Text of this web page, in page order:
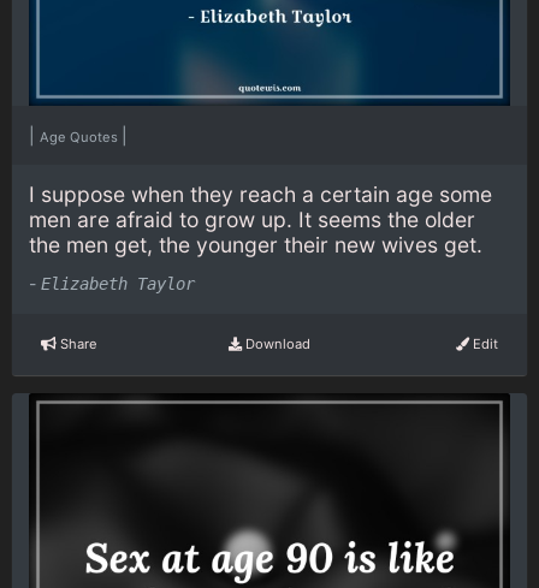
Age Quotes
I suppose when they reach a certain age some
men are afraid to grow up. It seems the older
the men get, the younger their new wives get.
- Elizabeth Taylor
Share Download Edit